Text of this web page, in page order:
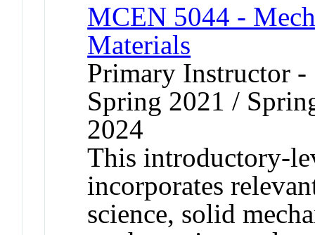
MCEN 5044 -
Materials
Primary Instructor
Spring 2021 /
2024
This introductory-
incorporates
science, solid